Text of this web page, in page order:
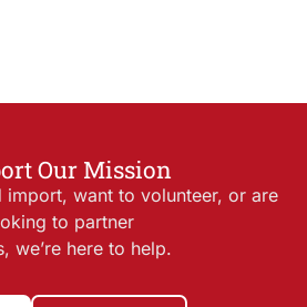
Our Mission
import, want to volunteer, or are
to partner
we’re here to help.